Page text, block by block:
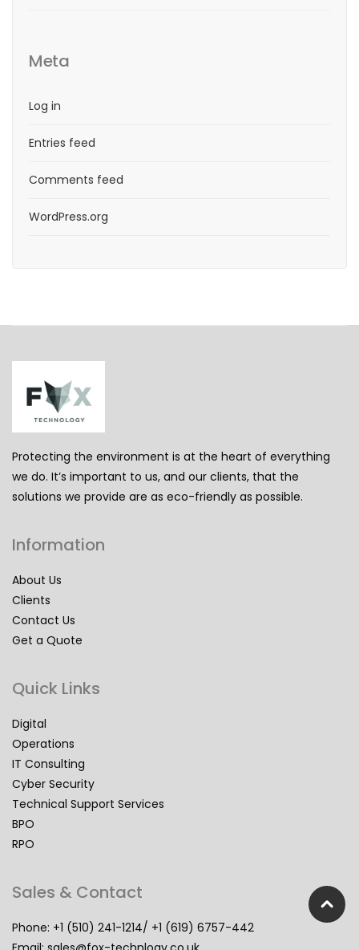
Meta
Log in
Entries feed
Comments feed
WordPress.org
Protecting the environment is at the heart of everything
we do. It’s important to us, and our clients, that the
solutions we provide are as eco-friendly as possible.
Information
About Us
Clients
Contact Us
Get a Quote
Quick Links
Digital
Operations
IT Consulting
Cyber Security
Technical Support Services
BPO
RPO
Sales & Contact
Phone: +1 (510) 241-1214/ +1 (619) 6757-442